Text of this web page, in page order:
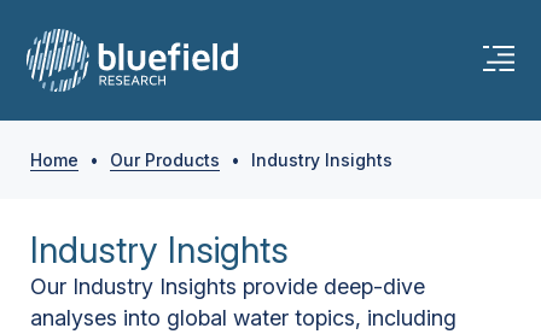
Home • Our Products • Industry Insights
Industry Insights
Our Industry Insights provide deep-dive
analyses into global water topics, including